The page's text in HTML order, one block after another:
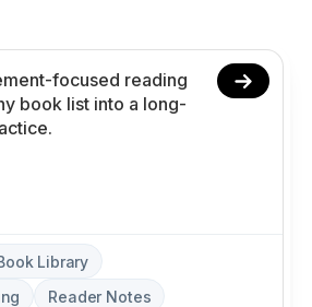
Library
Reader Notes